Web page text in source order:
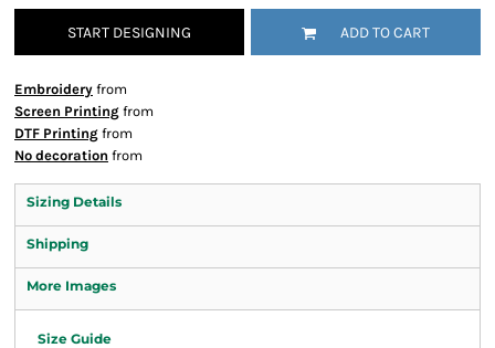
START DESIGNING ADD TO CART
Embroidery from
Screen Printing from
DTF Printing from
No decoration from
Sizing Details
Shipping
More Images
Size Guide